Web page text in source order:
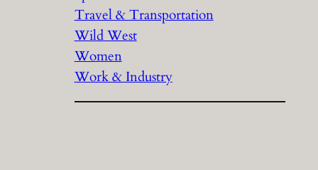
Travel & Transportation
Wild West
Women
Work & Industry